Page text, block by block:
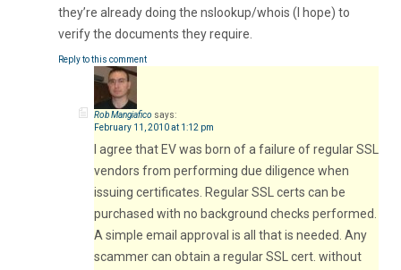
they’re already doing the nslookup/whois (I hope) to
verify the documents they require.
Reply to this comment
Rob Mangiafico says:
February 11, 2010 at 1:12 pm
I agree that EV was born of a failure of regular SSL
vendors from performing due diligence when
issuing certificates. Regular SSL certs can be
purchased with no background checks performed.
A simple email approval is all that is needed. Any
scammer can obtain a regular SSL cert. without